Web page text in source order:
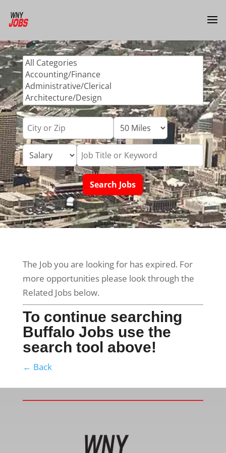
The Job you are looking for has expired. For
more opportunities please look through the
Related Jobs below.
To continue searching
Buffalo Jobs use the
search tool above!
← Back